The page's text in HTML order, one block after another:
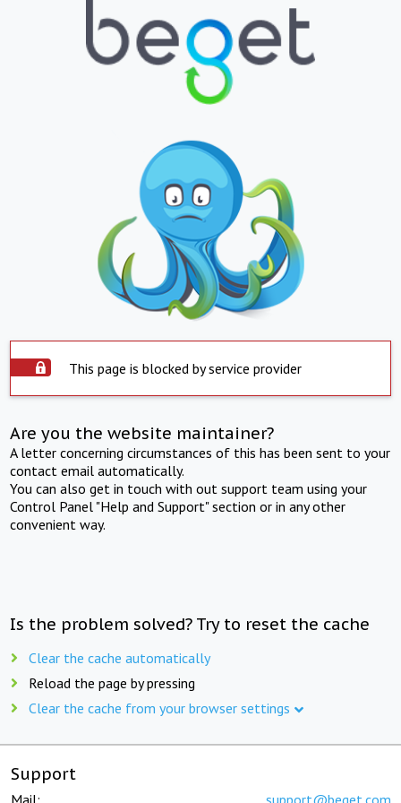
This page is blocked by service provider
Are you the website maintainer?
A letter concerning circumstances of this has been sent to your
contact email automatically.
You can also get in touch with out support team using your
Control Panel "Help and Support" section or in any other
convenient way.
Is the problem solved? Try to reset the cache
Clear the cache automatically
Reload the page by pressing
Clear the cache from your browser settings
Support
Mail: support@beget.com